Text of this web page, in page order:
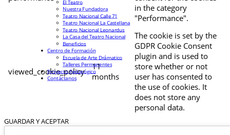
in the category
"Performance".
viewed_cookie_policy
11
months
The cookie is set by the
GDPR Cookie Consent
plugin and is used to
store whether or not
user has consented to
the use of cookies. It
does not store any
personal data.
GUARDAR Y ACEPTAR
El Teatro
Nuestra Fundadora
Teatro Nacional Calle 71
Teatro Nacional La Castellana
Teatro Nacional Leonardus
La Casa del Teatro Nacional
Beneficios
Centro de Formación
Escuela de Arte Drámatico
Talleres Permanentes
Proyecto Pedagógico
Contáctanos